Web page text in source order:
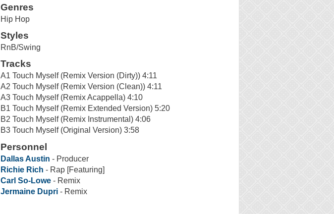
Genres
Hip Hop
Styles
RnB/Swing
Tracks
A1 Touch Myself (Remix Version (Dirty)) 4:11
A2 Touch Myself (Remix Version (Clean)) 4:11
A3 Touch Myself (Remix Acappella) 4:10
B1 Touch Myself (Remix Extended Version) 5:20
B2 Touch Myself (Remix Instrumental) 4:06
B3 Touch Myself (Original Version) 3:58
Personnel
Dallas Austin - Producer
Richie Rich - Rap [Featuring]
Carl So-Lowe - Remix
Jermaine Dupri - Remix